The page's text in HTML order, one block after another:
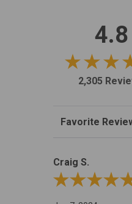
4.8
2,305
Sort Reviews
Craig S.
Review By Craig S.